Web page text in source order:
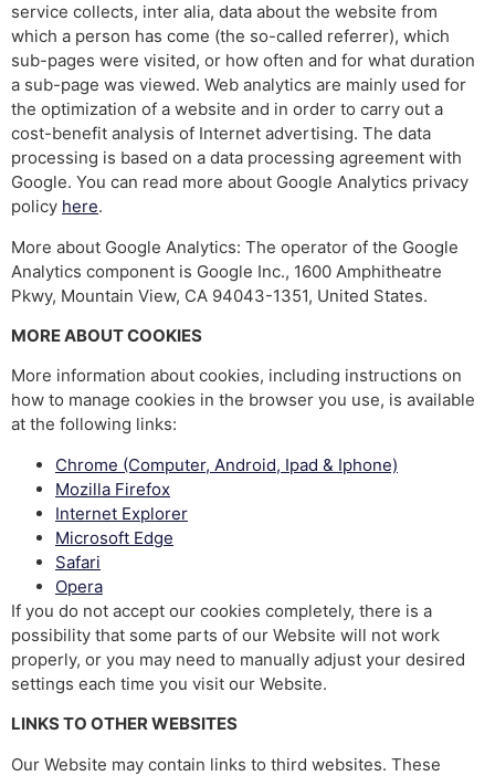
service collects, inter alia, data about the website from
which a person has come (the so-called referrer), which
sub-pages were visited, or how often and for what duration
a sub-page was viewed. Web analytics are mainly used for
the optimization of a website and in order to carry out a
cost-benefit analysis of Internet advertising. The data
processing is based on a data processing agreement with
Google. You can read more about Google Analytics privacy
policy here.
More about Google Analytics: The operator of the Google
Analytics component is Google Inc., 1600 Amphitheatre
Pkwy, Mountain View, CA 94043-1351, United States.
MORE ABOUT COOKIES
More information about cookies, including instructions on
how to manage cookies in the browser you use, is available
at the following links:
Chrome (Computer, Android, Ipad & Iphone)
Mozilla Firefox
Internet Explorer
Microsoft Edge
Safari
Opera
If you do not accept our cookies completely, there is a
possibility that some parts of our Website will not work
properly, or you may need to manually adjust your desired
settings each time you visit our Website.
LINKS TO OTHER WEBSITES
Our Website may contain links to third websites. These